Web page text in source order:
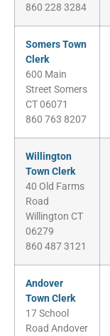
860 228 3284
Somers Town
Clerk
600 Main
Street Somers
CT 06071
860 763 8207
Willington
Town Clerk
40 Old Farms
Road
Willington CT
06279
860 487 3121
Andover
Town Clerk
17 School
Road Andover